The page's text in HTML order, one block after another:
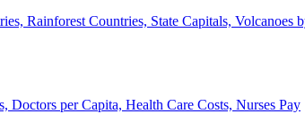
Rainforest Countries, State Capitals, Volcanoes
Doctors per Capita, Health Care Costs, Nurses Pay